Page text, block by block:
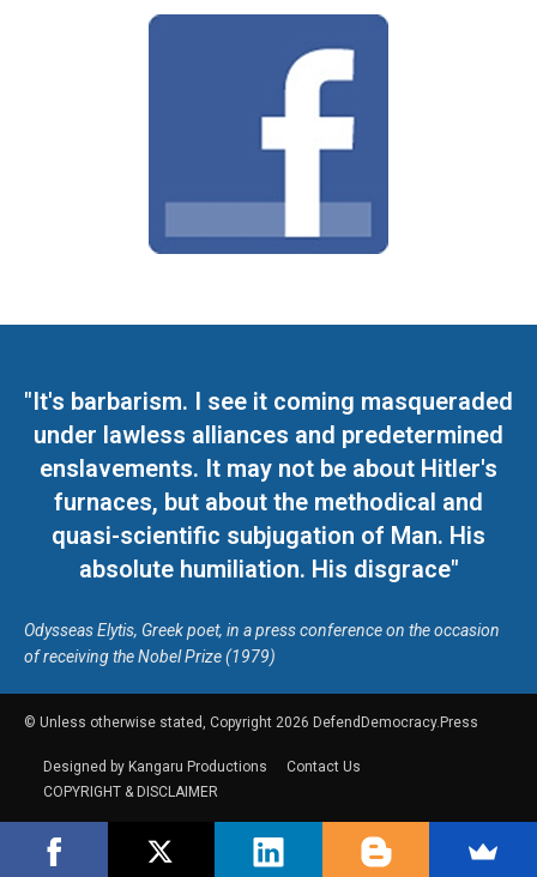
"It's barbarism. I see it coming masqueraded
under lawless alliances and predetermined
enslavements. It may not be about Hitler's
furnaces, but about the methodical and
quasi-scientific subjugation of Man. His
absolute humiliation. His disgrace"
Odysseas Elytis, Greek poet, in a press conference on the occasion
of receiving the Nobel Prize (1979)
© Unless otherwise stated, Copyright 2026 DefendDemocracy.Press
Designed by Kangaru Productions
Contact Us
COPYRIGHT & DISCLAIMER